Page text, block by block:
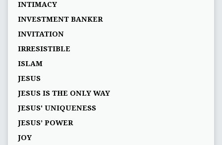
INTIMACY
INVESTMENT BANKER
INVITATION
IRRESISTIBLE
ISLAM
JESUS
JESUS IS THE ONLY WAY
JESUS' UNIQUENESS
JESUS’ POWER
JOY